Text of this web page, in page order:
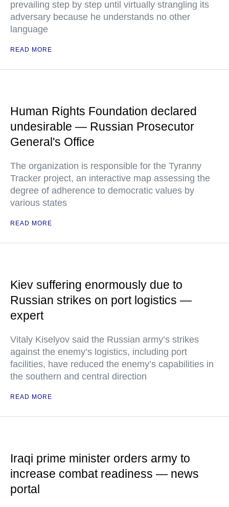
prevailing step by step until virtually strangling its
adversary because he understands no other
language
READ MORE
Human Rights Foundation declared
undesirable — Russian Prosecutor
General's Office
The organization is responsible for the Tyranny
Tracker project, an interactive map assessing the
degree of adherence to democratic values by
various states
READ MORE
Kiev suffering enormously due to
Russian strikes on port logistics —
expert
Vitaly Kiselyov said the Russian army’s strikes
against the enemy’s logistics, including port
facilities, have reduced the enemy’s capabilities in
the southern and central direction
READ MORE
Iraqi prime minister orders army to
increase combat readiness — news
portal